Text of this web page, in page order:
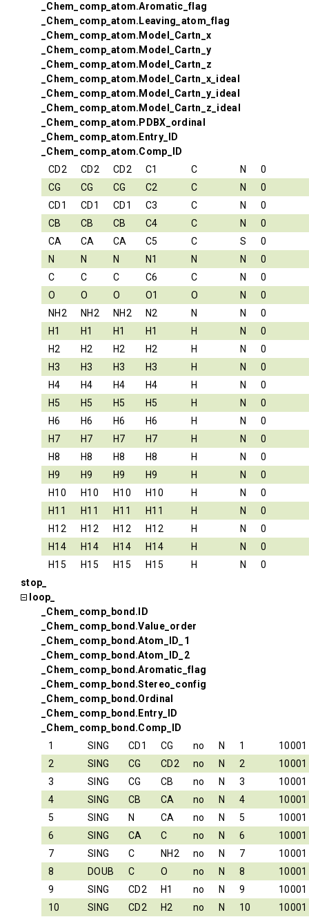
_Chem_comp_atom.Aromatic_flag
_Chem_comp_atom.Leaving_atom_flag
_Chem_comp_atom.Model_Cartn_x
_Chem_comp_atom.Model_Cartn_y
_Chem_comp_atom.Model_Cartn_z
_Chem_comp_atom.Model_Cartn_x_ideal
_Chem_comp_atom.Model_Cartn_y_ideal
_Chem_comp_atom.Model_Cartn_z_ideal
_Chem_comp_atom.PDBX_ordinal
_Chem_comp_atom.Entry_ID
_Chem_comp_atom.Comp_ID
CD2
CD2 CD2 C1 C N
0
CG
CG CG C2 C N
0
CD1
CD1 CD1 C3 C N
0
CB
CB CB C4 C N
0
CA
CA CA C5 C S
0
N
N N N1 N N
0
C
C C C6 C N
0
O
O O O1 O N
0
NH2
NH2 NH2 N2 N N
0
H1
H1 H1 H1 H N
0
H2
H2 H2 H2 H N
0
H3
H3 H3 H3 H N
0
H4
H4 H4 H4 H N
0
H5
H5 H5 H5 H N
0
H6
H6 H6 H6 H N
0
H7
H7 H7 H7 H N
0
H8
H8 H8 H8 H N
0
H9
H9 H9 H9 H N
0
H10
H10 H10 H10 H N
0
H11
H11 H11 H11 H N
0
H12
H12 H12 H12 H N
0
H14
H14 H14 H14 H N
0
H15
H15 H15 H15 H N
0
stop_
loop_
_Chem_comp_bond.ID
_Chem_comp_bond.Value_order
_Chem_comp_bond.Atom_ID_1
_Chem_comp_bond.Atom_ID_2
_Chem_comp_bond.Aromatic_flag
_Chem_comp_bond.Stereo_config
_Chem_comp_bond.Ordinal
_Chem_comp_bond.Entry_ID
_Chem_comp_bond.Comp_ID
1
SING CD1 CG no N 1
10001
2
SING CG CD2 no N 2
10001
3
SING CG CB no N 3
10001
4
SING CB CA no N 4
10001
5
SING N CA no N 5
10001
6
SING CA C no N 6
10001
7
SING C NH2 no N 7
10001
8
DOUB C O no N 8
10001
9
SING CD2 H1 no N 9
10001
10
SING CD2 H2 no N 10 10001